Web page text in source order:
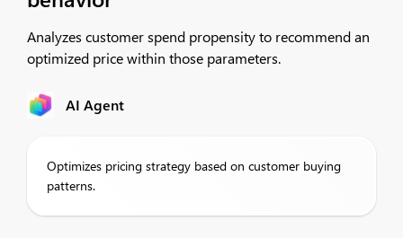
Analyzes customer spend propensity to recommend an
optimized price within those parameters.
AI Agent
Optimizes pricing strategy based on customer buying
patterns.